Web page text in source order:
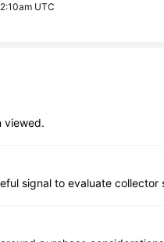
UTC
viewed.
signal to evaluate collector